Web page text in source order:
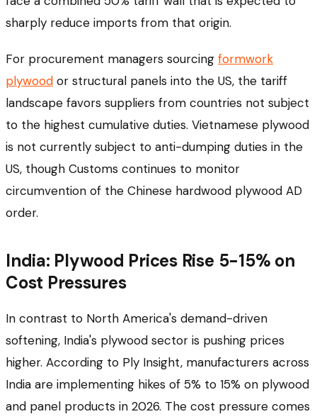
sharply reduce imports from that origin.
For procurement managers sourcing formwork
plywood or structural panels into the US, the tariff
landscape favors suppliers from countries not subject
to the highest cumulative duties. Vietnamese plywood
is not currently subject to anti-dumping duties in the
US, though Customs continues to monitor
circumvention of the Chinese hardwood plywood AD
order.
India: Plywood Prices Rise 5-15% on
Cost Pressures
In contrast to North America's demand-driven
softening, India's plywood sector is pushing prices
higher. According to Ply Insight, manufacturers across
India are implementing hikes of 5% to 15% on plywood
and panel products in 2026. The cost pressure comes